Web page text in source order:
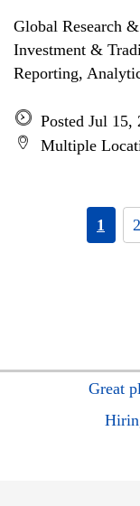
Global Research
Investment &
Reporting,
Posted Jul 15,
Multiple
1 2
Great